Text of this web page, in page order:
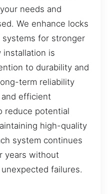
needs and
We enhance locks
systems for stronger
installation is
to durability and
term reliability
efficient
reduce potential
high-quality
system continues
years without
failures.